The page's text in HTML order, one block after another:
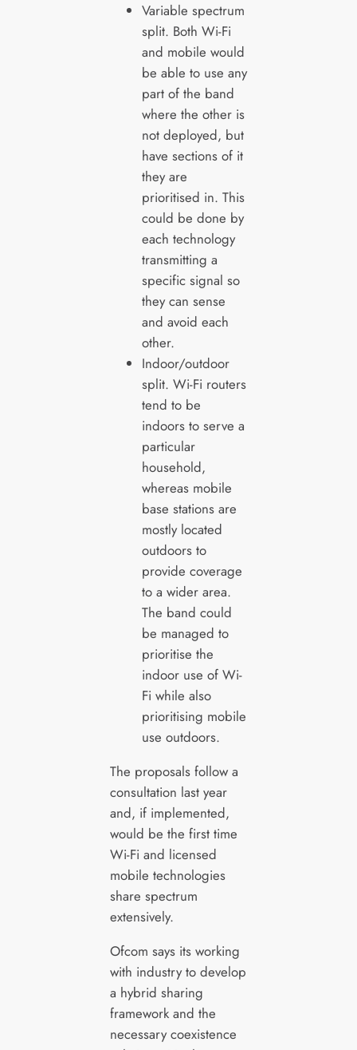
Variable spectrum
split. Both Wi-Fi
and mobile would
be able to use any
part of the band
where the other is
not deployed, but
have sections of it
they are
prioritised in. This
could be done by
each technology
transmitting a
specific signal so
they can sense
and avoid each
other.
Indoor/outdoor
split. Wi-Fi routers
tend to be
indoors to serve a
particular
household,
whereas mobile
base stations are
mostly located
outdoors to
provide coverage
to a wider area.
The band could
be managed to
prioritise the
indoor use of Wi-
Fi while also
prioritising mobile
use outdoors.
The proposals follow a
consultation last year
and, if implemented,
would be the first time
Wi-Fi and licensed
mobile technologies
share spectrum
extensively.
Ofcom says its working
with industry to develop
a hybrid sharing
framework and the
necessary coexistence